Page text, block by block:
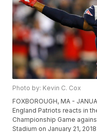
Photo by: Kevin C. Cox
FOXBOROUGH, MA -
England Patriots reacts in
Championship Game
Stadium on January 21,